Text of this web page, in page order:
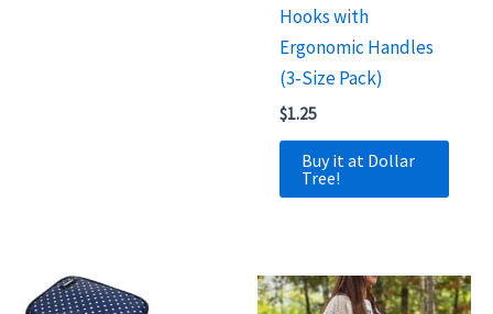
Hooks with
Ergonomic Handles
(3‑Size Pack)
$1.25
Buy it at Dollar
Tree!